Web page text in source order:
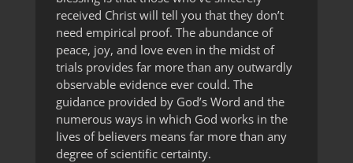
received Christ will tell you that they don’t
need empirical proof. The abundance of
peace, joy, and love even in the midst of
trials provides far more than any outwardly
observable evidence ever could. The
guidance provided by God’s Word and the
numerous ways in which God works in the
lives of believers means far more than any
degree of scientific certainty.